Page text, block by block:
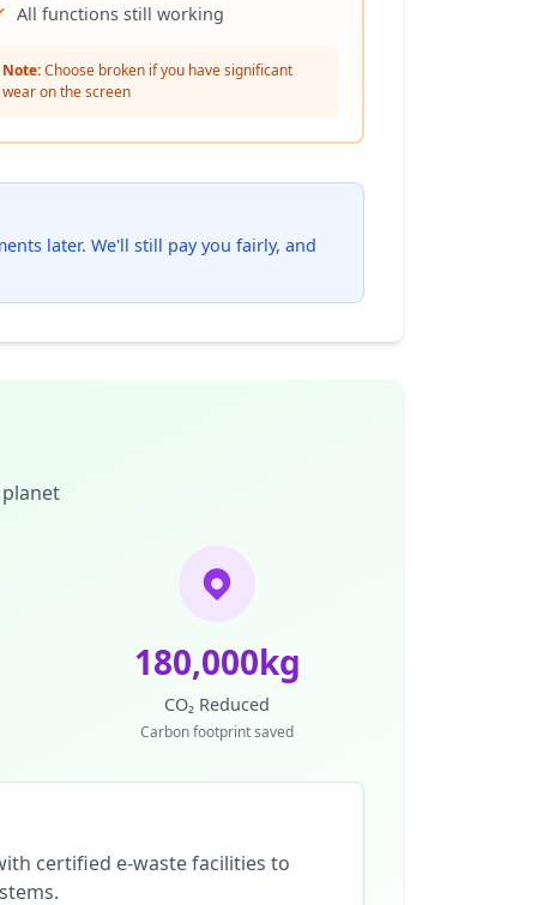
All functions still working
Note:Choose broken if you have significant
wear on the screen
later. We'll still pay you fairly, and
180,000kg
CO₂ Reduced
Carbon footprint saved
certified e-waste facilities to